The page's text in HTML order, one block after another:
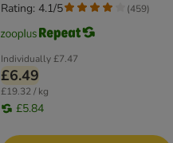
Individually£7.47
£6.49
£19.32 / kg
£5.84
Rating: 4.1/5 (459)